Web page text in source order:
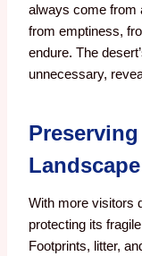
always come from
from emptiness,
endure. The
unnecessary,
Landscape
With more visitors
protecting its
Footprints, litter,